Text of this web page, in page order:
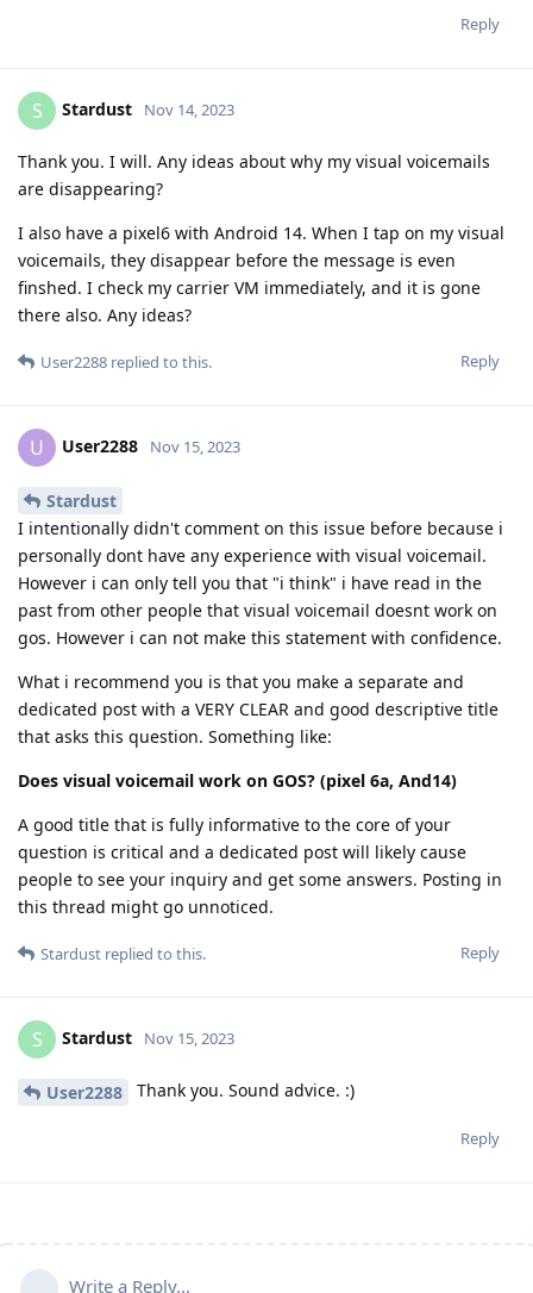
Reply
S Stardust Nov 14, 2023
Thank you. I will. Any ideas about why my visual voicemails
are disappearing?
I also have a pixel6 with Android 14. When I tap on my visual
voicemails, they disappear before the message is even
finshed. I check my carrier VM immediately, and it is gone
there also. Any ideas?
Reply
User2288 replied to this.
U User2288 Nov 15, 2023
Stardust
I intentionally didn't comment on this issue before because i
personally dont have any experience with visual voicemail.
However i can only tell you that "i think" i have read in the
past from other people that visual voicemail doesnt work on
gos. However i can not make this statement with confidence.
What i recommend you is that you make a separate and
dedicated post with a VERY CLEAR and good descriptive title
that asks this question. Something like:
Does visual voicemail work on GOS? (pixel 6a, And14)
A good title that is fully informative to the core of your
question is critical and a dedicated post will likely cause
people to see your inquiry and get some answers. Posting in
this thread might go unnoticed.
Reply
Stardust replied to this.
S Stardust Nov 15, 2023
User2288 Thank you. Sound advice. :)
Reply
Write a Reply...